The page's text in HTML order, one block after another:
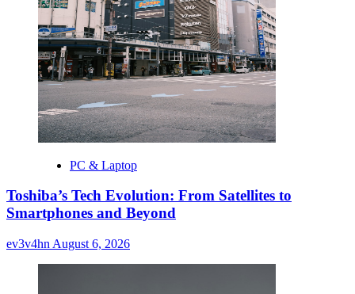
PC & Laptop
Toshiba’s Tech Evolution: From Satellites to
Smartphones and Beyond
ev3v4hn August 6, 2026